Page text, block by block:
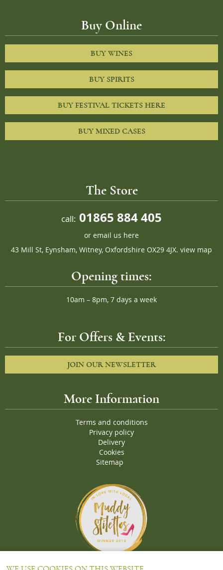
Buy Online
BUY WINES
BUY SPIRITS
BUY FESTIVAL TICKETS HERE
BUY MIXED CASES
The Store
call: 01865 884 405
or email us here
43 Mill St, Eynsham, Witney, Oxfordshire OX29 4JX. view map
Opening times:
10am – 8pm, 7 days a week
For Offers & Events:
JOIN OUR NEWSLETTER
More Information
Terms and conditions
Privacy policy
Delivery
Cookies
Sitemap